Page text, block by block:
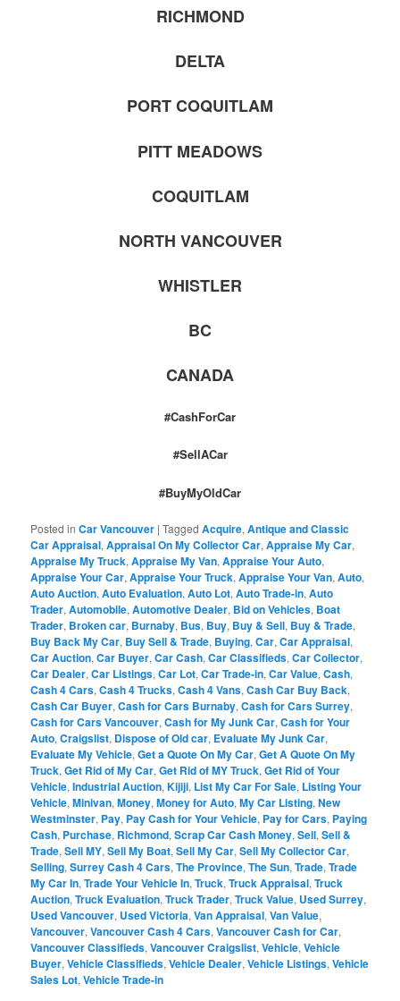
RICHMOND
DELTA
PORT COQUITLAM
PITT MEADOWS
COQUITLAM
NORTH VANCOUVER
WHISTLER
BC
CANADA
#CashForCar
#SellACar
#BuyMyOldCar
Posted in Car Vancouver |Tagged Acquire,Antique and Classic
Car Appraisal,Appraisal On My Collector Car,Appraise My Car,
Appraise My Truck,Appraise My Van,Appraise Your Auto,
Appraise Your Car,Appraise Your Truck,Appraise Your Van,Auto,
Auto Auction,Auto Evaluation,Auto Lot,Auto Trade-in,Auto
Trader,Automobile,Automotive Dealer, Bid on Vehicles, Boat
Trader, Broken car, Burnaby, Bus, Buy, Buy & Sell, Buy & Trade,
Buy Back My Car, Buy Sell & Trade, Buying,Car,Car Appraisal,
Car Auction,Car Buyer,Car Cash,Car Classifieds,Car Collector,
Car Dealer,Car Listings,Car Lot,Car Trade-in,Car Value,Cash,
Cash 4 Cars,Cash 4 Trucks,Cash 4 Vans,Cash Car Buy Back,
Cash Car Buyer,Cash for Cars Burnaby,Cash for Cars Surrey,
Cash for Cars Vancouver,Cash for My Junk Car,Cash for Your
Auto,Craigslist, Dispose of Old car, Evaluate My Junk Car,
Evaluate My Vehicle,Get a Quote On My Car,Get A Quote On My
Truck,Get Rid of My Car,Get Rid of MY Truck,Get Rid of Your
Vehicle,Industrial Auction,Kijiji, List My Car For Sale, Listing Your
Vehicle,Minivan,Money,Money for Auto,My Car Listing,New
Westminster, Pay, Pay Cash for Your Vehicle, Pay for Cars, Paying
Cash, Purchase, Richmond,Scrap Car Cash Money,Sell,Sell &
Trade,Sell MY,Sell My Boat,Sell My Car,Sell My Collector Car,
Selling,Surrey Cash 4 Cars,The Province,The Sun,Trade,Trade
My Car In,Trade Your Vehicle In,Truck,Truck Appraisal,Truck
Auction,Truck Evaluation,Truck Trader,Truck Value, Used Surrey,
Used Vancouver, Used Victoria,Van Appraisal,Van Value,
Vancouver,Vancouver Cash 4 Cars,Vancouver Cash for Car,
Vancouver Classifieds,Vancouver Craigslist,Vehicle,Vehicle
Buyer,Vehicle Classifieds,Vehicle Dealer,Vehicle Listings,Vehicle
Sales Lot,Vehicle Trade-in